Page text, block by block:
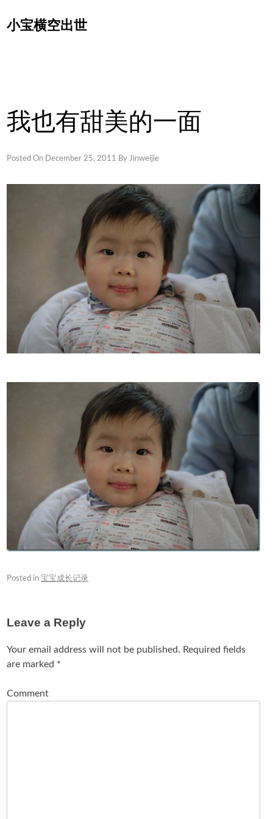
to
小宝横空出世
我也有甜美的一面
Posted On December 25, 2011 ByJinweijie
Posted in宝宝成长记录
Leave a Reply
Your email address will not be published. Required fields
are marked *
Comment